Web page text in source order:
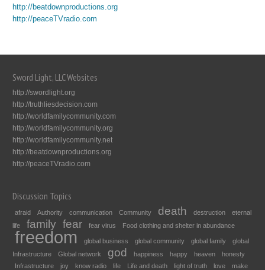
http://beatdownproductions.org
http://peaceTVradio.com
Sword Light, LLC Websites
http://swordlight.org
http://truthliesdecision.com
http://worldfamilycommunity.com
http://worldfamilycommunity.org
http://worldfamilycommunity.net
http://beatdownproductions.org
http://peaceTVradio.com
Discussion Topics
afraid Authority communication Community death destruction
eternal
life
family fear fear virus Food clothing and shelter in abundance
freedom global business global community global family
global
Infrastructure
Global network god happiness happy heaven
honesty
Infrastructure
joy know radio life Life and death light of truth love
make